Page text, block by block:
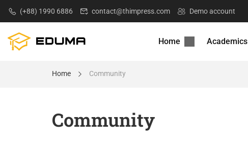
(+88) 1990 6886 contact@thimpress.com Demo account
Home Academics
Home Community
Community